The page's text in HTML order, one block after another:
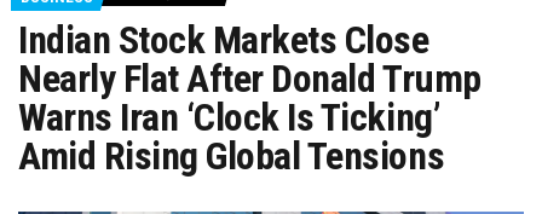
Indian Stock Markets Close
Nearly Flat After Donald Trump
Warns Iran ‘Clock Is Ticking’
Amid Rising Global Tensions